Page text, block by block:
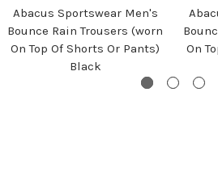
Abacus Sportswear Men's
Bounce Rain Trousers (worn
On Top Of Shorts Or Pants)
Black
On